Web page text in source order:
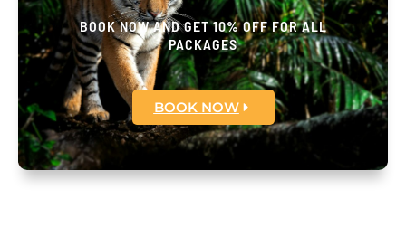
BOOK NOW AND GET 10% OFF FOR ALL
PACKAGES
BOOK NOW